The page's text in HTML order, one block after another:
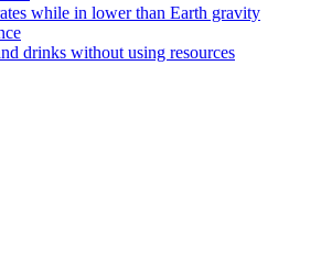
while in lower than Earth gravity
drinks without using resources